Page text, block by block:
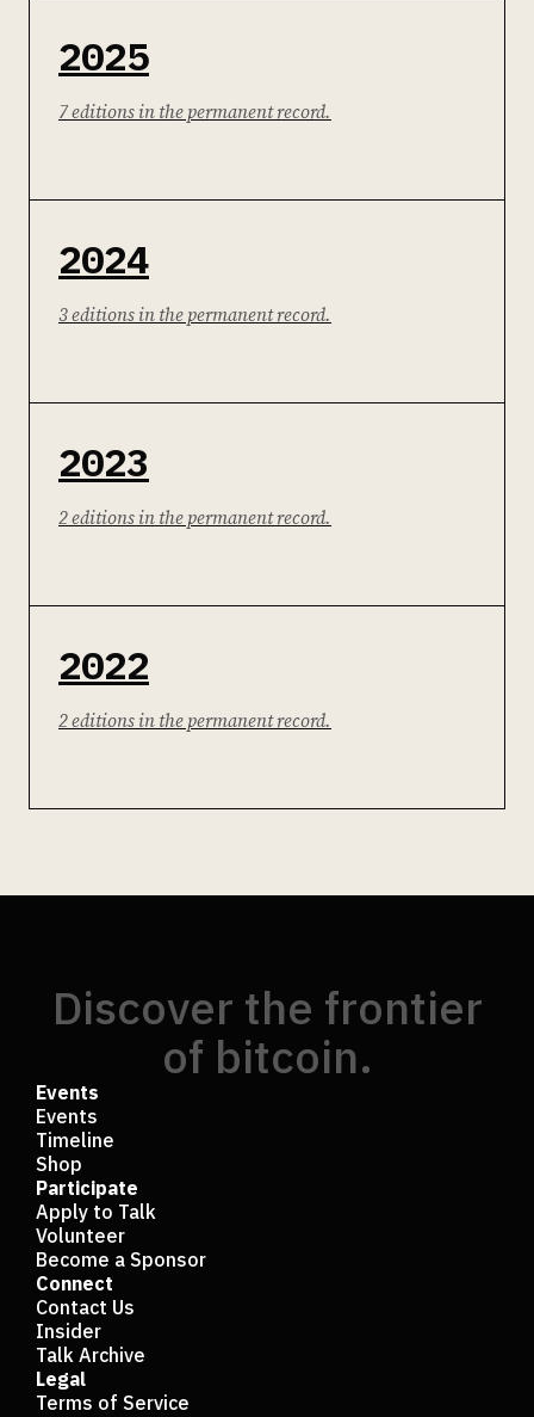
2025
7 editions in the permanent record.
2024
3 editions in the permanent record.
2023
2 editions in the permanent record.
2022
2 editions in the permanent record.
Discover the frontier
of bitcoin.
Events
Events
Timeline
Shop
Participate
Apply to Talk
Volunteer
Become a Sponsor
Connect
Contact Us
Insider
Talk Archive
Legal
Terms of Service